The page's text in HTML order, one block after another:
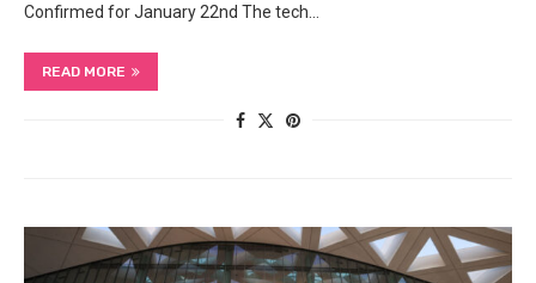
Confirmed for January 22nd The tech…
READ MORE